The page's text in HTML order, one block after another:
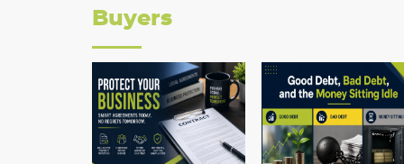
Buyers